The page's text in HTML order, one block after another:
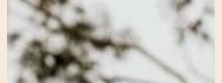
Open
Laura
Jayne